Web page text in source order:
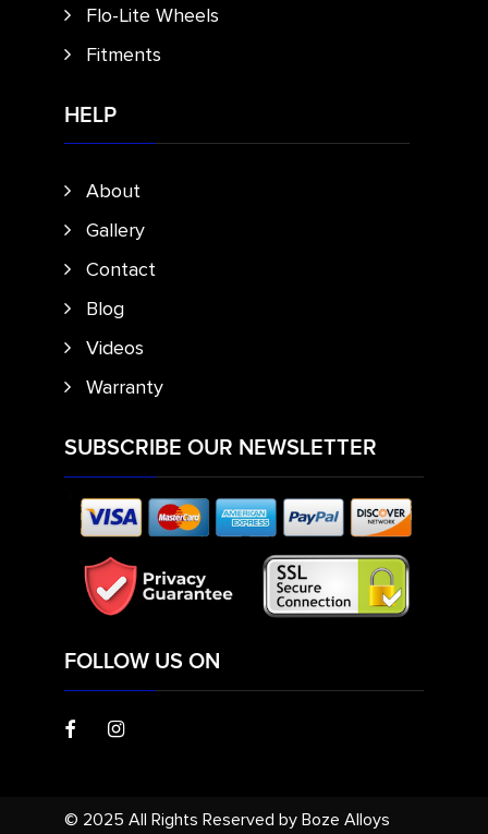
Flo-Lite Wheels
Fitments
HELP
About
Gallery
Contact
Blog
Videos
Warranty
SUBSCRIBE OUR NEWSLETTER
FOLLOW US ON
© 2025 All Rights Reserved by Boze Alloys